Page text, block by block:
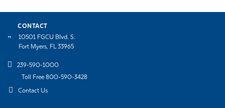
CONTACT
10501 FGCU Blvd. S.
Fort Myers, FL 33965
239-590-1000
Toll Free 800-590-3428
Contact Us